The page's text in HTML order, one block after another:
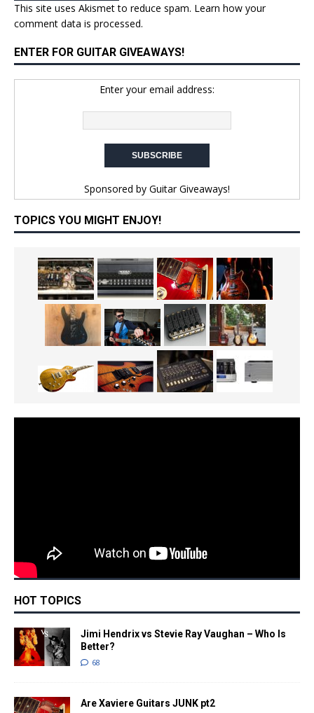
This site uses Akismet to reduce spam. Learn how your
comment data is processed.
ENTER FOR GUITAR GIVEAWAYS!
Enter your email address:
Sponsored by Guitar Giveaways!
TOPICS YOU MIGHT ENJOY!
HOT TOPICS
Jimi Hendrix vs Stevie Ray Vaughan – Who Is
Better?
68
Are Xaviere Guitars JUNK pt2